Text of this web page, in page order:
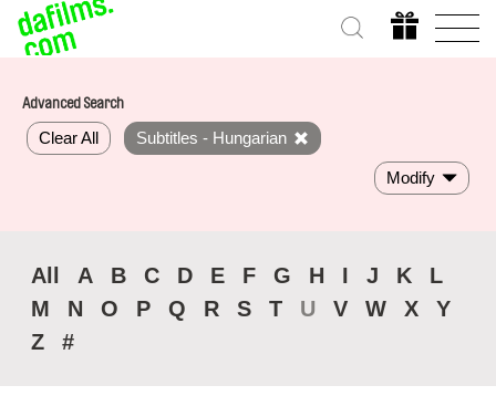
Advanced Search
Clear All Subtitles - Hungarian
Modify
All A B C D E F G H I J K
L
M
N O P Q R S T U V W X
Y
Z
#